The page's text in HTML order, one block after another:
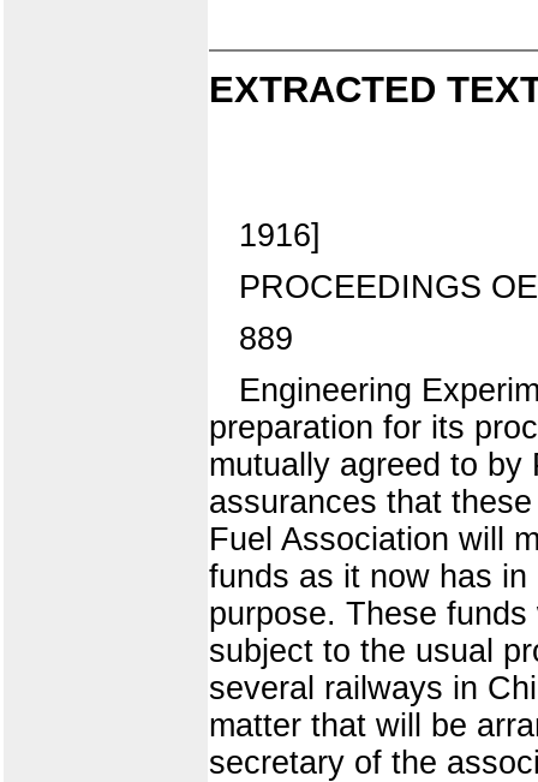
EXTRACTED
1916]
PROCEEDINGS
889
Engineering
preparation for its
mutually agreed to
assurances that
Fuel Association will
funds as it now has
purpose. These
subject to the usual
several railways in
matter that will be
secretary of the